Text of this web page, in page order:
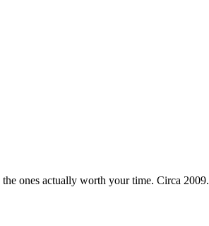
ones actually worth your time. Circa 2009.